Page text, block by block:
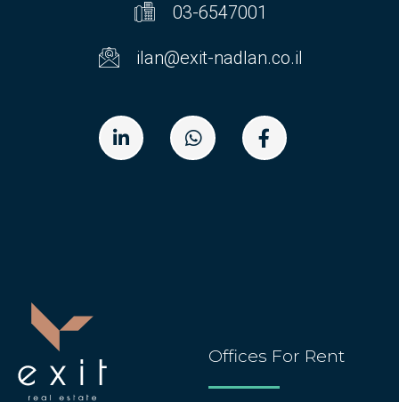
03-6547001
ilan@exit-nadlan.co.il
Offices For Rent